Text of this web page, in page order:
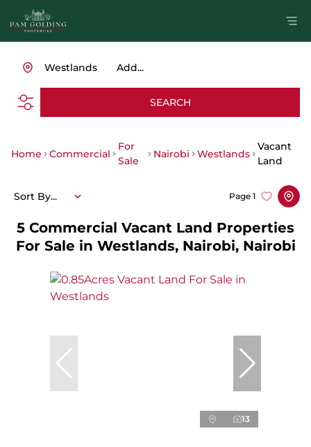
Add...
Westlands
SEARCH
Home Commercial
For
Sale
Nairobi Westlands
Vacant
Land
5 Commercial Vacant Land Properties
For Sale in Westlands, Nairobi, Nairobi
Page 1
Sort By...
13